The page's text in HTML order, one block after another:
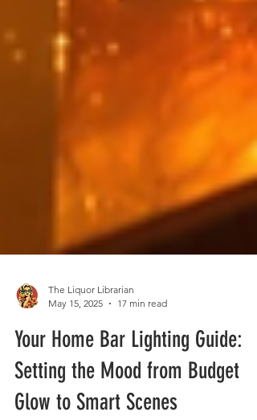
May 15, 2025
17 min read
Your Home Bar Lighting Guide:
Setting the Mood from Budget